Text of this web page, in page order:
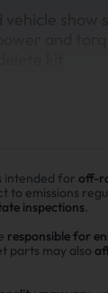
intended for off-
to emissions
inspections
responsible for
parts may also